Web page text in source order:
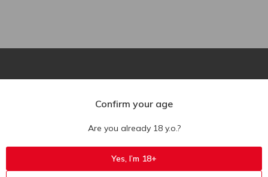
Confirm your age
Are you already 18 y.o.?
Yes, I’m 18+